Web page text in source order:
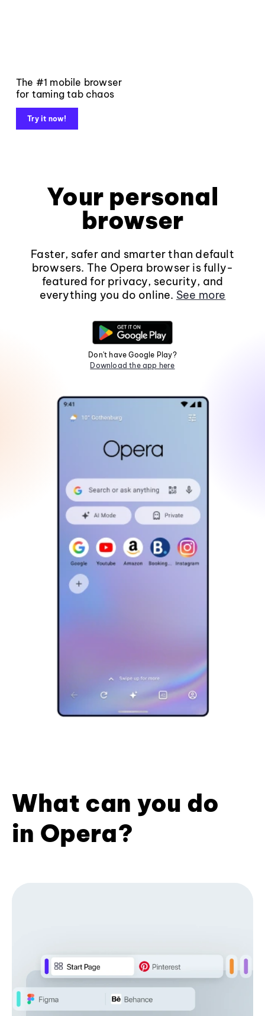
The #1 mobile browser
for taming tab chaos
Try it now!
Your personal
browser
Faster, safer and smarter than default
browsers. The Opera browser is fully-
featured for privacy, security, and
everything you do online. See more
Don't have Google Play?
Download the app here
What can you do
in Opera?